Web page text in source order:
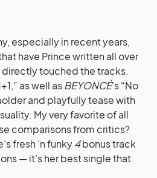
especially in recent years,
have Prince written all over
directly touched the tracks.
as well asBEYONCÉ‘s “No
and playfully tease with
My very favorite of all
comparisons from critics?
fresh ‘n funky4bonus track
— it’s her best single that